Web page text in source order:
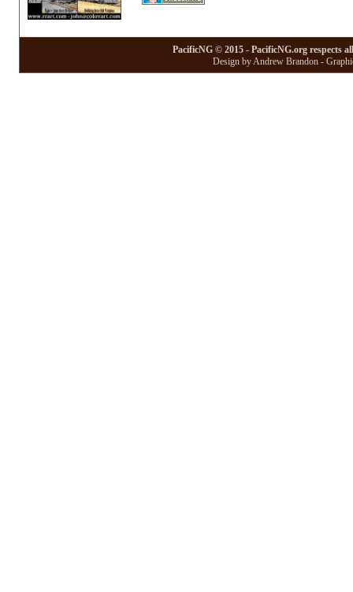
PacificNG © 2015 - PacificNG.org respects
Design by Andrew Brandon -